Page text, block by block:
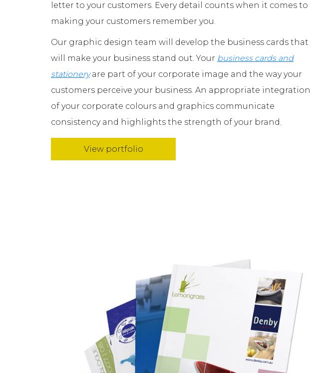
letter to your customers. Every detail counts when it comes to
making your customers remember you.
Our graphic design team will develop the business cards that
will make your business stand out. Your business cards and
stationeryare part of your corporate image and the way your
customers perceive your business. An appropriate integration
of your corporate colours and graphics communicate
consistency and highlights the strength of your brand.
View portfolio